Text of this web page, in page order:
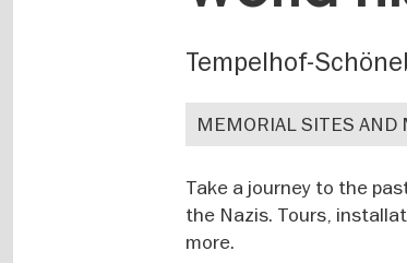
Tempelhof-
MEMORIAL SITES AND
Take a journey to the
the Nazis. Tours,
more.